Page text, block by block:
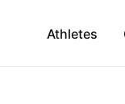
Athletes